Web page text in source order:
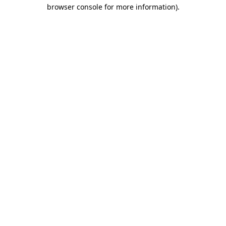
browser console for more information).